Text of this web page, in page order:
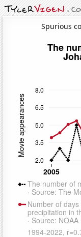
Spurious